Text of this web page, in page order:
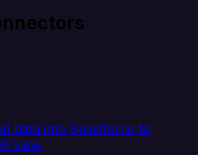
data into Salesforce to
view.